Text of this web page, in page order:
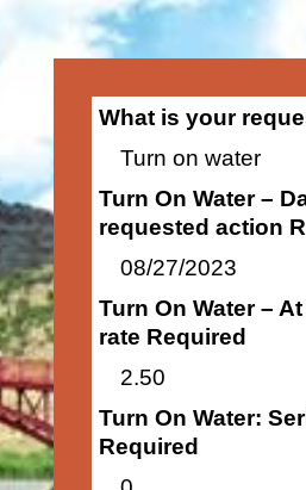
What is your
Turn on water
Turn On Water –
requested action
08/27/2023
Turn On Water –
rate Required
2.50
Turn On Water:
Required